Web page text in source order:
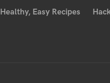
Healthy, Easy Recipes